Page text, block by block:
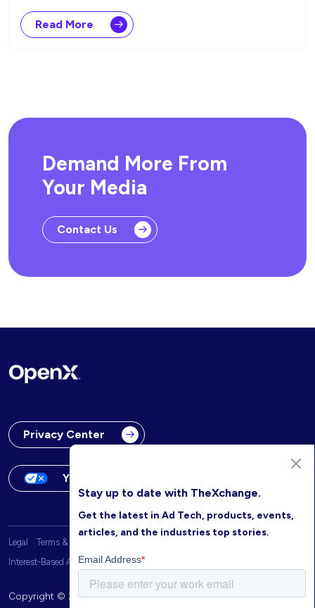
Read More
Demand More From
Your Media
Contact Us
Privacy Center
Your Privacy Choices
Legal Terms & Conditions
Interest-Based Advertising
Copyright © 2026 OpenX. All rights reserved.
Stay up to date with TheXchange.
Get the latest in Ad Tech, products, events,
articles, and the industries top stories.